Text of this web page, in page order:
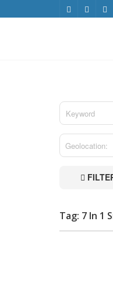
Tag: 7 In 1